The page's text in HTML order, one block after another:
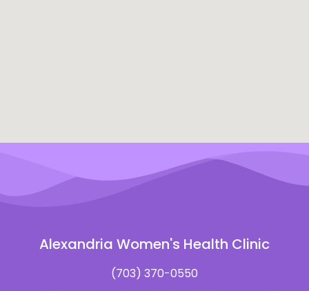
Alexandria Women's Health Clinic
(703) 370-0550